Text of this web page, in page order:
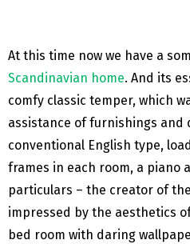
At this time now we have a
Scandinavian home. And its
comfy classic temper, which
assistance of furnishings and
conventional English type,
frames in each room, a piano
particulars – the creator of
impressed by the aesthetics
bed room with daring